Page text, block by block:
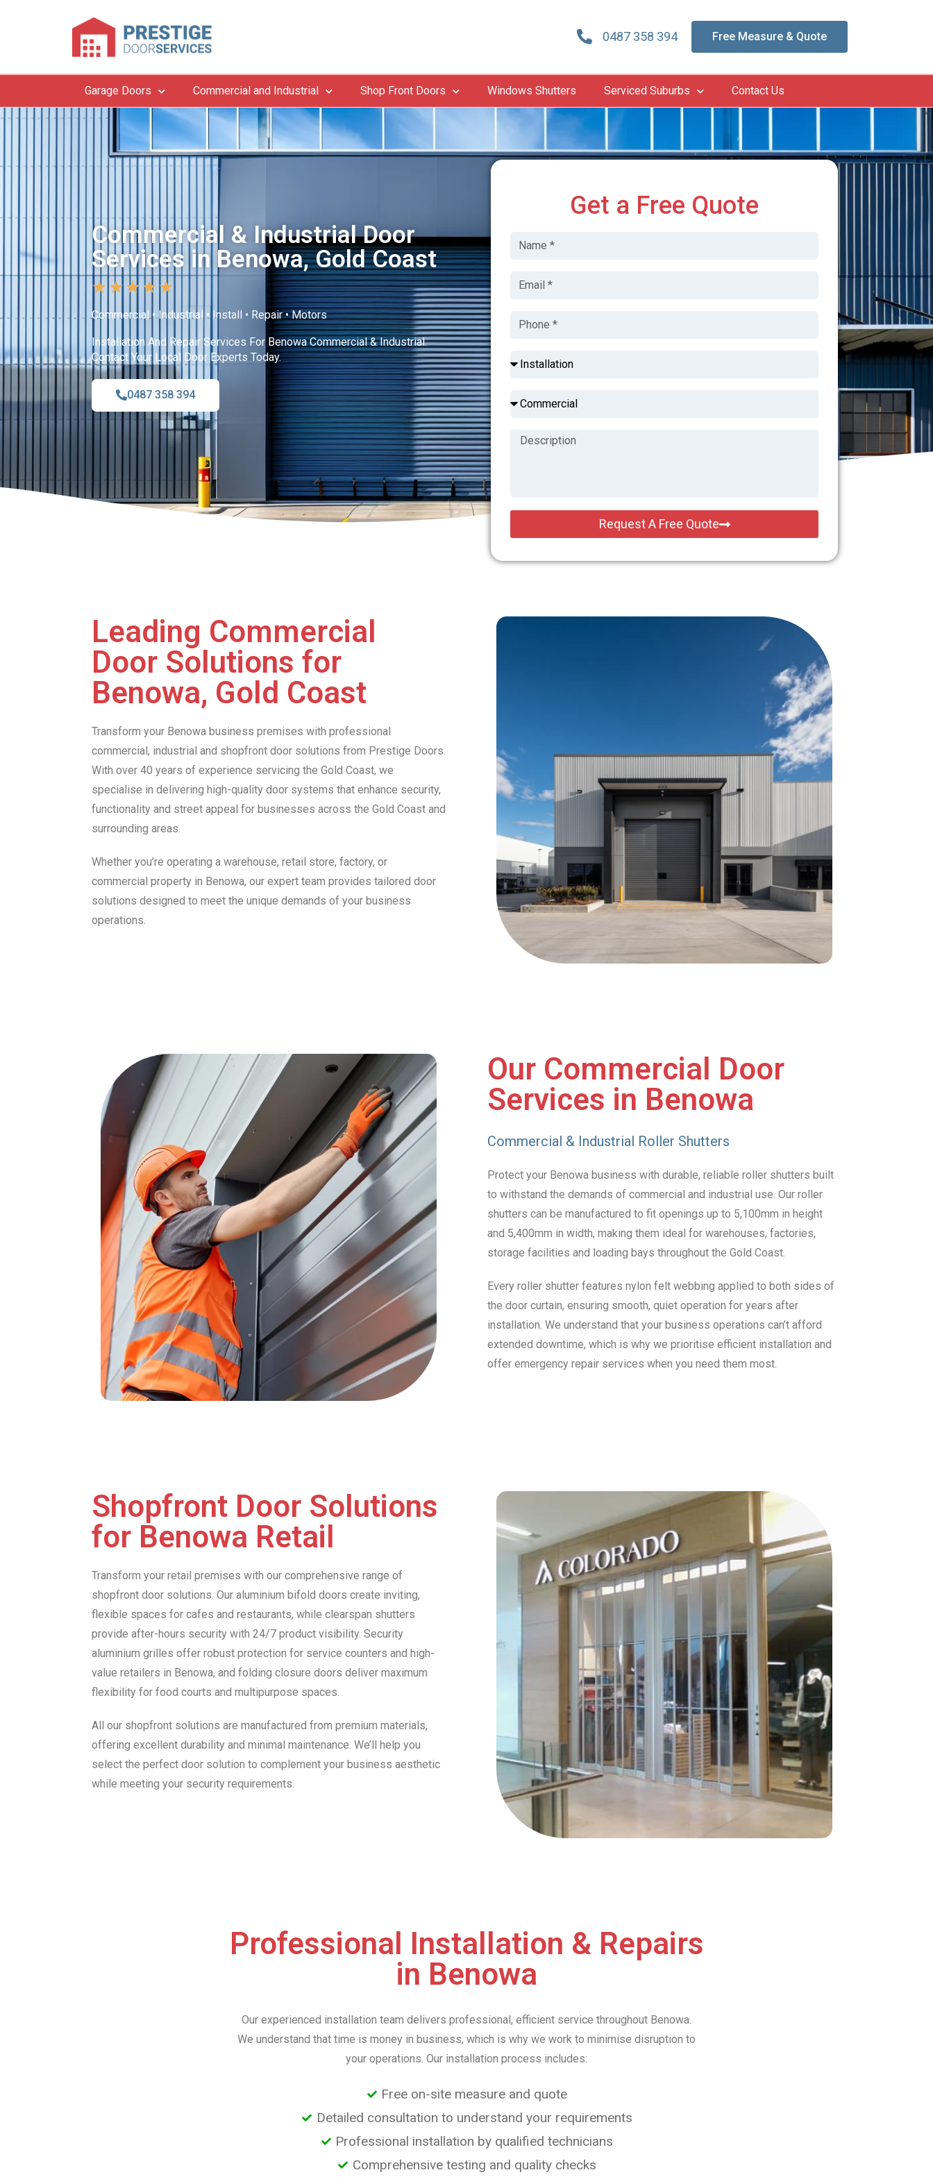
0487 358 394 Free Measure & Quote
Garage Doors Commercial and Industrial Shop Front Doors Windows Shutters Serviced Suburbs Contact Us
Commercial & Industrial Door
Services in Benowa, Gold Coast
★★★ ★ ★
Commercial • Industrial • Install • Repair • Motors
Installation And Repair Services For Benowa Commercial & Industrial.
Contact Your Local Door Experts Today.
0487 358 394
Get a Free Quote
Request A Free Quote
Leading Commercial
Door Solutions for
Benowa, Gold Coast
Transform your Benowa business premises with professional
commercial, industrial and shopfront door solutions from Prestige Doors.
With over 40 years of experience servicing the Gold Coast, we
specialise in delivering high-quality door systems that enhance security,
functionality and street appeal for businesses across the Gold Coast and
surrounding areas.
Whether you’re operating a warehouse, retail store, factory, or
commercial property in Benowa, our expert team provides tailored door
solutions designed to meet the unique demands of your business
operations.
Our Commercial Door
Services in Benowa
Commercial & Industrial Roller Shutters
Protect your Benowa business with durable, reliable roller shutters built
to withstand the demands of commercial and industrial use. Our roller
shutters can be manufactured to fit openings up to 5,100mm in height
and 5,400mm in width, making them ideal for warehouses, factories,
storage facilities and loading bays throughout the Gold Coast.
Every roller shutter features nylon felt webbing applied to both sides of
the door curtain, ensuring smooth, quiet operation for years after
installation. We understand that your business operations can’t afford
extended downtime, which is why we prioritise efficient installation and
offer emergency repair services when you need them most.
Shopfront Door Solutions
for Benowa Retail
Transform your retail premises with our comprehensive range of
shopfront door solutions. Our aluminium bifold doors create inviting,
flexible spaces for cafes and restaurants, while clearspan shutters
provide after-hours security with 24/7 product visibility. Security
aluminium grilles offer robust protection for service counters and high-
value retailers in Benowa, and folding closure doors deliver maximum
flexibility for food courts and multipurpose spaces.
All our shopfront solutions are manufactured from premium materials,
offering excellent durability and minimal maintenance. We’ll help you
select the perfect door solution to complement your business aesthetic
while meeting your security requirements.
Professional Installation & Repairs
in Benowa
Our experienced installation team delivers professional, efficient service throughout Benowa.
We understand that time is money in business, which is why we work to minimise disruption to
your operations. Our installation process includes:
Free on-site measure and quote
Detailed consultation to understand your requirements
Professional installation by qualified technicians
Comprehensive testing and quality checks